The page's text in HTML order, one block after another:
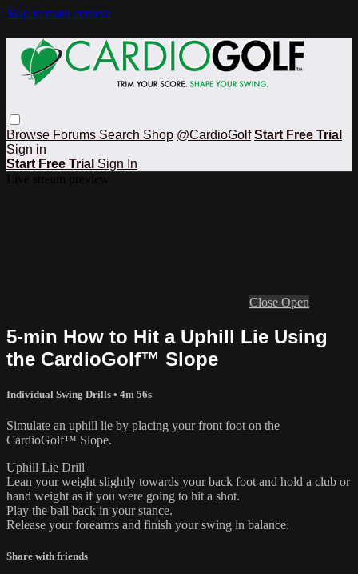
Skip to main content
Browse Forums Search Shop @CardioGolf Start Free Trial
Sign in
Start Free Trial Sign In
Close Open
5-min How to Hit a Uphill Lie Using
the CardioGolf™ Slope
Individual Swing Drills • 4m 56s
Simulate an uphill lie by placing your front foot on the
CardioGolf™ Slope.
Uphill Lie Drill
Lean your weight slightly towards your back foot and hold a club or
hand weight as if you were going to hit a shot.
Play the ball back in your stance.
Release your forearms and finish your swing in balance.
Share with friends